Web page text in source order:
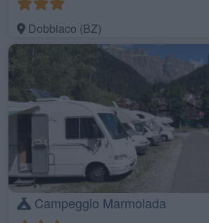
Dobbiaco (BZ)
Campeggio Marmolada